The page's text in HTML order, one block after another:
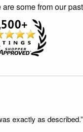
some from our
exactly as described.”